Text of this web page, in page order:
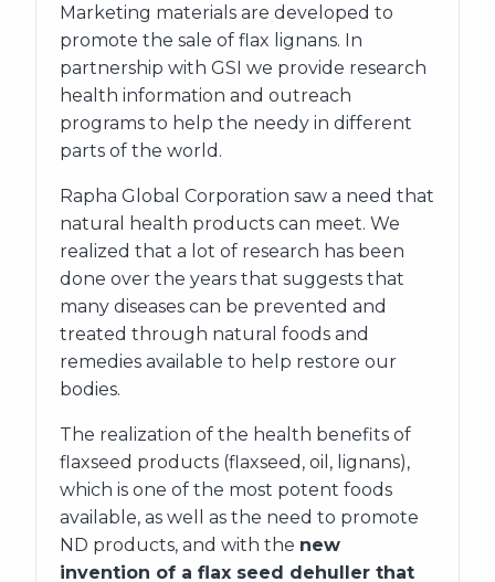
Marketing materials are developed to
promote the sale of flax lignans. In
partnership with GSI we provide research
health information and outreach
programs to help the needy in different
parts of the world.
Rapha Global Corporation saw a need that
natural health products can meet. We
realized that a lot of research has been
done over the years that suggests that
many diseases can be prevented and
treated through natural foods and
remedies available to help restore our
bodies.
The realization of the health benefits of
flaxseed products (flaxseed, oil, lignans),
which is one of the most potent foods
available, as well as the need to promote
ND products, and with the new
invention of a flax seed dehuller that